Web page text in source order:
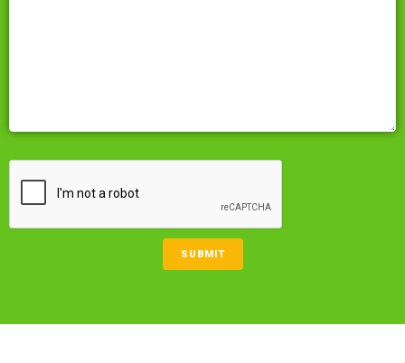
SUBMIT